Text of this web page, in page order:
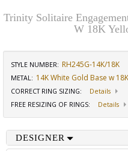
Trinity Solitaire
W 18K
STYLE NUMBER: RH245G-14K/18K
METAL: 14K White Gold Base w
CORRECT RING SIZING:
Details
FREE RESIZING OF RINGS: Details
DESIGNER